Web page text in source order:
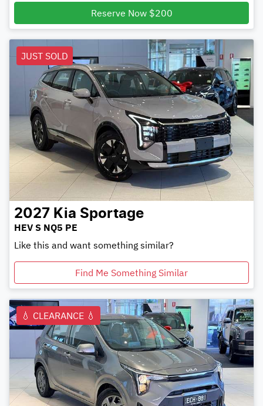
Reserve Now $200
JUST SOLD
2027 Kia Sportage
HEV S NQ5 PE
Like this and want something similar?
Find Me Something Similar
💧 CLEARANCE 💧